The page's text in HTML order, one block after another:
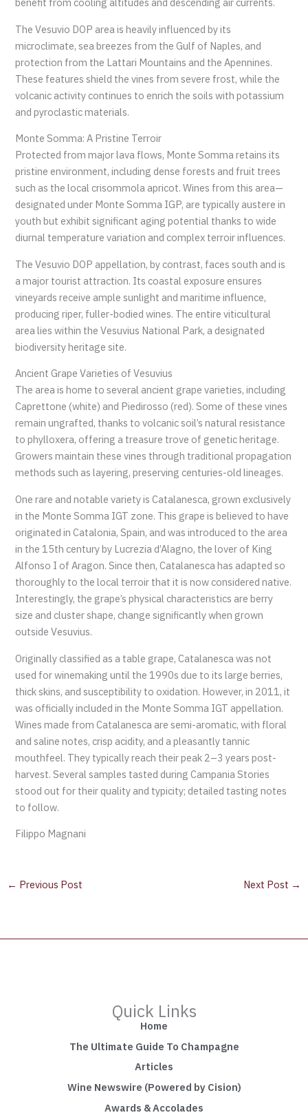
The Vesuvio DOP area is heavily influenced by its
microclimate, sea breezes from the Gulf of Naples, and
protection from the Lattari Mountains and the Apennines.
These features shield the vines from severe frost, while the
volcanic activity continues to enrich the soils with potassium
and pyroclastic materials.
Monte Somma: A Pristine Terroir
Protected from major lava flows, Monte Somma retains its
pristine environment, including dense forests and fruit trees
such as the local crisommola apricot. Wines from this area—
designated under Monte Somma IGP, are typically austere in
youth but exhibit significant aging potential thanks to wide
diurnal temperature variation and complex terroir influences.
The Vesuvio DOP appellation, by contrast, faces south and is
a major tourist attraction. Its coastal exposure ensures
vineyards receive ample sunlight and maritime influence,
producing riper, fuller-bodied wines. The entire viticultural
area lies within the Vesuvius National Park, a designated
biodiversity heritage site.
Ancient Grape Varieties of Vesuvius
The area is home to several ancient grape varieties, including
Caprettone (white) and Piedirosso (red). Some of these vines
remain ungrafted, thanks to volcanic soil’s natural resistance
to phylloxera, offering a treasure trove of genetic heritage.
Growers maintain these vines through traditional propagation
methods such as layering, preserving centuries-old lineages.
One rare and notable variety is Catalanesca, grown exclusively
in the Monte Somma IGT zone. This grape is believed to have
originated in Catalonia, Spain, and was introduced to the area
in the 15th century by Lucrezia d’Alagno, the lover of King
Alfonso I of Aragon. Since then, Catalanesca has adapted so
thoroughly to the local terroir that it is now considered native.
Interestingly, the grape’s physical characteristics are berry
size and cluster shape, change significantly when grown
outside Vesuvius.
Originally classified as a table grape, Catalanesca was not
used for winemaking until the 1990s due to its large berries,
thick skins, and susceptibility to oxidation. However, in 2011, it
was officially included in the Monte Somma IGT appellation.
Wines made from Catalanesca are semi-aromatic, with floral
and saline notes, crisp acidity, and a pleasantly tannic
mouthfeel. They typically reach their peak 2–3 years post-
harvest. Several samples tasted during Campania Stories
stood out for their quality and typicity; detailed tasting notes
to follow.
Filippo Magnani
← Previous Post Next Post →
Quick Links
Home
The Ultimate Guide To Champagne
Articles
Wine Newswire (Powered by Cision)
Awards & Accolades